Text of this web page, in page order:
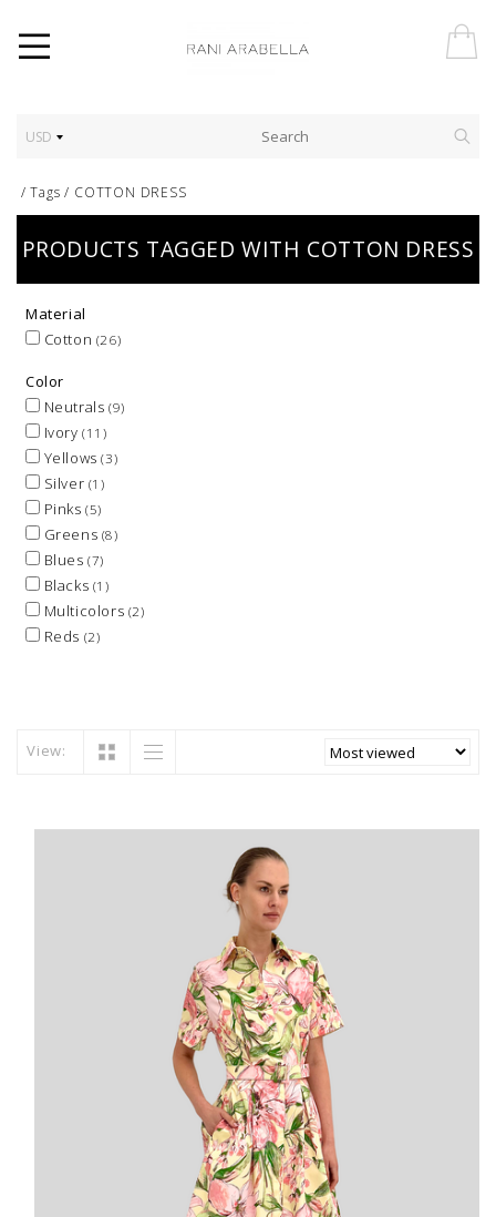
USD
/Tags / COTTON DRESS
PRODUCTS TAGGED WITH COTTON DRESS
Material
Cotton (26)
Color
Neutrals (9)
Ivory(11)
Yellows(3)
Silver (1)
Pinks(5)
Greens (8)
Blues(7)
Blacks (1)
Multicolors (2)
Reds (2)
View: